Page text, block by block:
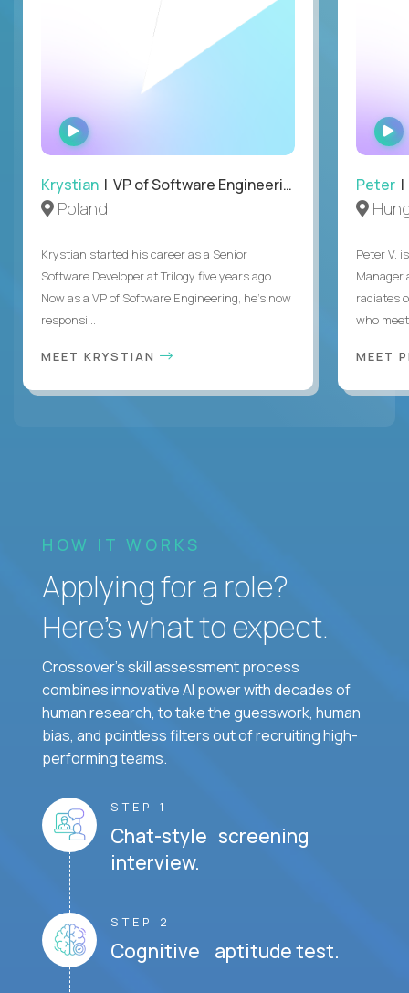
WATCH
INTERVIEW
Krystian | VP of Software Engineering
Poland
Krystian started his career as a Senior
Software Developer at Trilogy five years ago.
Now as a VP of Software Engineering, he's now
responsi...
MEET KRYSTIAN
Peter |
Peter V.
Manager
radiates
who
MEET
HOW IT WORKS
Applying for a role?
Here’s what to expect.
Crossover's skill assessment process
combines innovative AI power with decades of
human research, to take the guesswork, human
bias, and pointless filters out of recruiting high-
performing teams.
STEP 1
Chat-style screening
interview.
STEP 2
Cognitive aptitude test.